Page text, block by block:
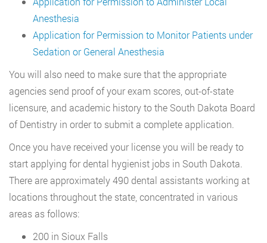
Anesthesia
Application for Permission to Monitor Patients under
Sedation or General Anesthesia
You will also need to make sure that the appropriate
agencies send proof of your exam scores, out-of-state
licensure, and academic history to the South Dakota Board
of Dentistry in order to submit a complete application.
Once you have received your license you will be ready to
start applying for dental hygienist jobs in South Dakota.
There are approximately 490 dental assistants working at
locations throughout the state, concentrated in various
areas as follows:
200 in Sioux Falls